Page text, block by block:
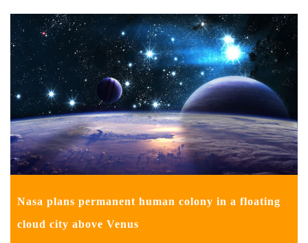
Nasa plans permanent human colony in a floating
cloud city above Venus